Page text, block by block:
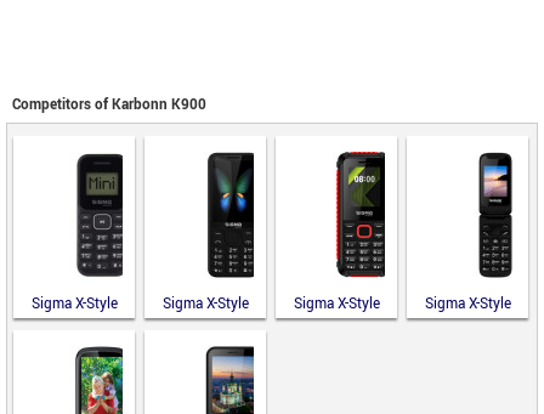
Competitors of Karbonn K900
Sigma X-Style
14 Mini
Sigma X-Style
351 Lider
Sigma X-Style
18 Track
Sigma X-Style
241 Snap